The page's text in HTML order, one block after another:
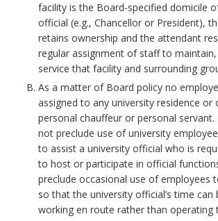
facility is the Board-specified domicile
official (e.g., Chancellor or President),
retains ownership and the attendant
regular assignment of staff to
service that facility and surrounding
As a matter of Board policy no
assigned to any university residence or
personal chauffeur or personal servant.
not preclude use of university
to assist a university official who is
to host or participate in official
preclude occasional use of employees
so that the university official’s time can
working en route rather than operating